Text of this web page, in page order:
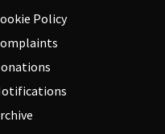
Policy